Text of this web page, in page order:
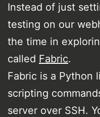
Instead of just
testing on our
the time in
called Fabric.
Fabric is a Python
scripting
server over SSH.